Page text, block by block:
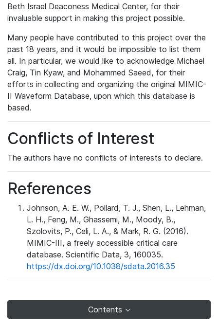
Beth Israel Deaconess Medical Center, for their
invaluable support in making this project possible.
Many people have contributed to this project over the
past 18 years, and it would be impossible to list them
all. In particular, we would like to acknowledge Michael
Craig, Tin Kyaw, and Mohammed Saeed, for their
efforts in collecting and organizing the original MIMIC-
II Waveform Database, upon which this database is
based.
Conflicts of Interest
The authors have no conflicts of interests to declare.
References
Johnson, A. E. W., Pollard, T. J., Shen, L., Lehman,
L. H., Feng, M., Ghassemi, M., Moody, B.,
Szolovits, P., Celi, L. A., & Mark, R. G. (2016).
MIMIC-III, a freely accessible critical care
database. Scientific Data, 3, 160035.
https://dx.doi.org/10.1038/sdata.2016.35
Contents